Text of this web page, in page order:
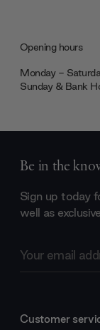
Opening hours
Monday -
Sunday & Bank
Be in the
Sign up today
well as
Address
Customer